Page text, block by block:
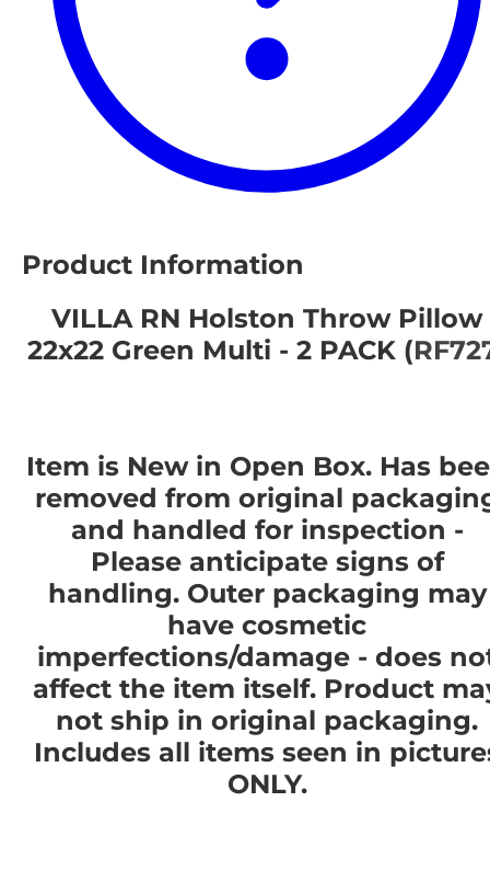
Product Information
VILLA RN Holston Throw Pillow
22x22 Green Multi - 2 PACK (
Item is New in Open Box. Has
removed from original
and handled for inspection -
Please anticipate signs of
handling. Outer packaging may
have cosmetic
imperfections/damage - does
affect the item itself. Product
not ship in original packaging.
Includes all items seen in
ONLY.